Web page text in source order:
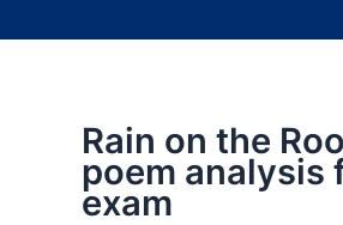
Rain on the
poem analysis
exam